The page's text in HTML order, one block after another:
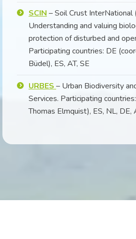
SCIN – Soil Crust InterNational
Understanding and valuing
protection of disturbed and
Participating countries: DE
Büdel), ES, AT, SE
URBES – Urban Biodiversity
Services. Participating
Thomas Elmquist), ES, NL, DE,